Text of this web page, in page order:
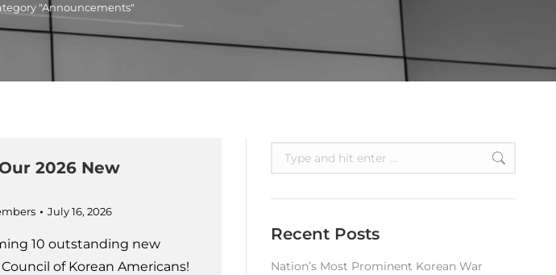
"Announcements"
2026 New
July 16, 2026
10 outstanding new
of Korean Americans!
Search:
Recent Posts
Nation’s Most Prominent Korean War